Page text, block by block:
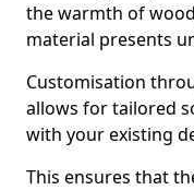
the warmth of
material presents
Customisation
allows for tailored
with your existing
This ensures that